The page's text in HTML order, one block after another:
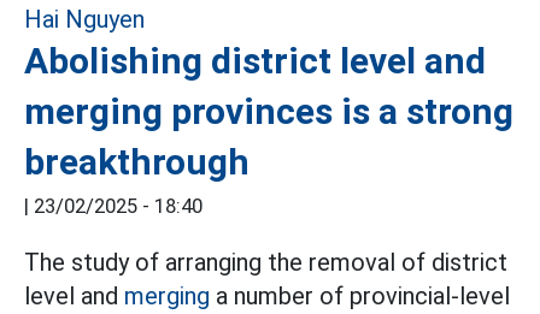
Abolishing district level and
merging provinces is a strong
breakthrough
| 23/02/2025 - 18:40
The study of arranging the removal of district
level and merging a number of provincial-level